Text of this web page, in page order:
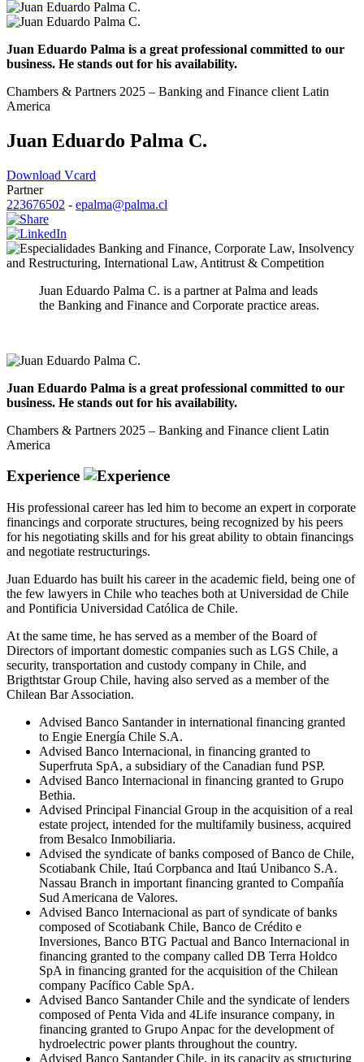
Juan Eduardo Palma is a great professional committed to our
business. He stands out for his availability.
Chambers & Partners 2025 – Banking and Finance client Latin
America
Juan Eduardo Palma C.
Download Vcard
Partner
223676502 - epalma@palma.cl
Banking and Finance, Corporate Law, Insolvency
and Restructuring, International Law, Antitrust & Competition
Juan Eduardo Palma C. is a partner at Palma and leads
the Banking and Finance and Corporate practice areas.
Juan Eduardo Palma is a great professional committed to our
business. He stands out for his availability.
Chambers & Partners 2025 – Banking and Finance client Latin
America
Experience
His professional career has led him to become an expert in corporate
financings and corporate structures, being recognized by his peers
for his negotiating skills and for his great ability to obtain financings
and negotiate restructurings.
Juan Eduardo has built his career in the academic field, being one of
the few lawyers in Chile who teaches both at Universidad de Chile
and Pontificia Universidad Católica de Chile.
At the same time, he has served as a member of the Board of
Directors of important domestic companies such as LGS Chile, a
security, transportation and custody company in Chile, and
Brigthtstar Group Chile, having also served as a member of the
Chilean Bar Association.
Advised Banco Santander in international financing granted
to Engie Energía Chile S.A.
Advised Banco Internacional, in financing granted to
Superfruta SpA, a subsidiary of the Canadian fund PSP.
Advised Banco Internacional in financing granted to Grupo
Bethia.
Advised Principal Financial Group in the acquisition of a real
estate project, intended for the multifamily business, acquired
from Besalco Inmobiliaria.
Advised the syndicate of banks composed of Banco de Chile,
Scotiabank Chile, Itaú Corpbanca and Itaú Unibanco S.A.
Nassau Branch in important financing granted to Compañía
Sud Americana de Valores.
Advised Banco Internacional as part of syndicate of banks
composed of Scotiabank Chile, Banco de Crédito e
Inversiones, Banco BTG Pactual and Banco Internacional in
financing granted to the company called DB Terra Holdco
SpA in financing granted for the acquisition of the Chilean
company Pacífico Cable SpA.
Advised Banco Santander Chile and the syndicate of lenders
composed of Penta Vida and 4Life insurance company, in
financing granted to Grupo Anpac for the development of
hydroelectric power plants throughout the country.
Advised Banco Santander Chile, in its capacity as structuring